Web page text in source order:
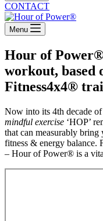
CONTACT
Menu
Hour of
workout, based
Fitness4x4®
Now into its 4th decade
mindful exercise ‘HOP’
that can measurably
fitness & energy balance.
– Hour of Power® is a